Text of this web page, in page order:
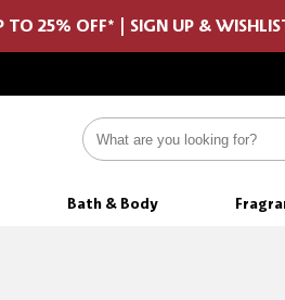
TO 25% OFF* | SIGN UP &
Bath & Body